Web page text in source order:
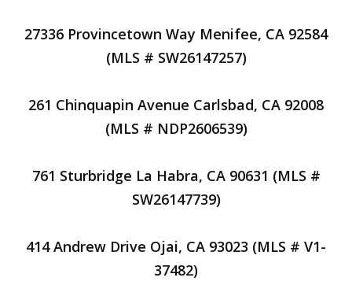
27336 Provincetown Way Menifee, CA 92584
(MLS # SW26147257)
261 Chinquapin Avenue Carlsbad, CA 92008
(MLS # NDP2606539)
761 Sturbridge La Habra, CA 90631 (MLS #
SW26147739)
414 Andrew Drive Ojai, CA 93023 (MLS # V1-
37482)